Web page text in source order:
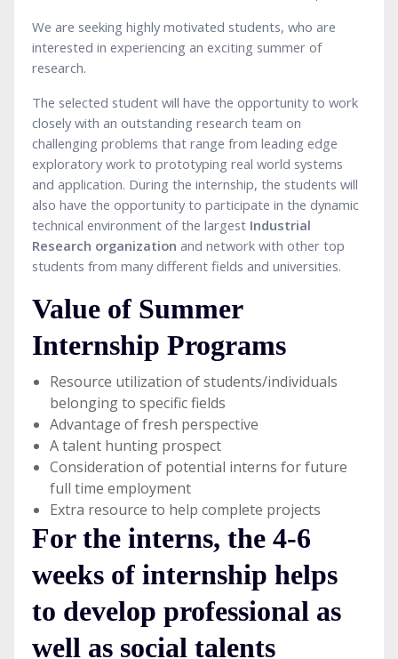
We are seeking highly motivated students, who are
interested in experiencing an exciting summer of
research.
The selected student will have the opportunity to work
closely with an outstanding research team on
challenging problems that range from leading edge
exploratory work to prototyping real world systems
and application. During the internship, the students will
also have the opportunity to participate in the dynamic
technical environment of the largest Industrial
Research organization and network with other top
students from many different fields and universities.
Value of Summer
Internship Programs
Resource utilization of students/individuals
belonging to specific fields
Advantage of fresh perspective
A talent hunting prospect
Consideration of potential interns for future
full time employment
Extra resource to help complete projects
For the interns, the 4-6
weeks of internship helps
to develop professional as
well as social talents